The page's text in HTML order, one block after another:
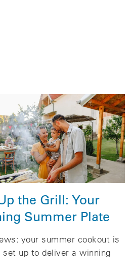
the Grill: Your
Summer Plate
your summer cookout is
set up to deliver a winning